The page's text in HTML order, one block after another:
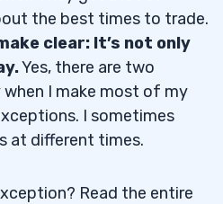
the best times to trade.
clear: It’s not only
Yes, there are two
I make most of my
I sometimes
at different times.
Read the entire